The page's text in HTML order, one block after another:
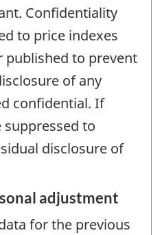
Confidentiality
to price indexes
published to prevent
of any
confidential. If
suppressed to
disclosure of
adjustment
for the previous